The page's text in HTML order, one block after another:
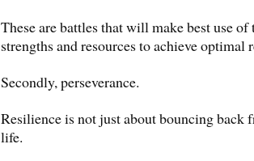
These are battles that will make best use
strengths and resources to achieve optimal
Secondly, perseverance.
Resilience is not just about bouncing
life.